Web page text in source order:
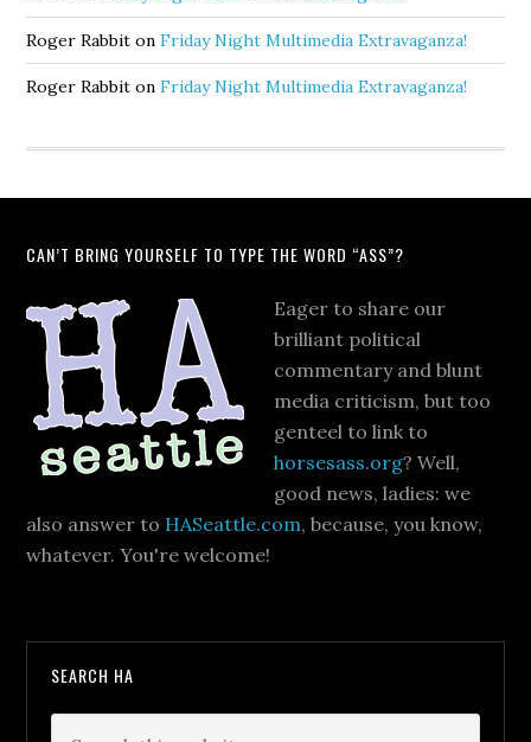
Roger Rabbit onFriday Night Multimedia Extravaganza!
Roger Rabbit onFriday Night Multimedia Extravaganza!
CAN’T BRING YOURSELF TO TYPE THE WORD “ASS”?
Eager to share our
brilliant political
commentary and blunt
media criticism, but too
genteel to link to
horsesass.org? Well,
good news, ladies: we
also answer to HASeattle.com, because, you know,
whatever. You're welcome!
SEARCH HA